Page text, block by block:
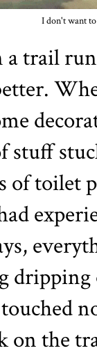
I don't want
trail
stuff
of toilet
on the